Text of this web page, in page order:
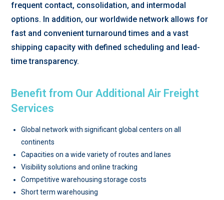
frequent contact, consolidation, and intermodal
options. In addition, our worldwide network allows for
fast and convenient turnaround times and a vast
shipping capacity with defined scheduling and lead-
time transparency.
Benefit from Our Additional Air Freight
Services
Global network with significant global centers on all
continents
Capacities on a wide variety of routes and lanes
Visibility solutions and online tracking
Competitive warehousing storage costs
Short term warehousing